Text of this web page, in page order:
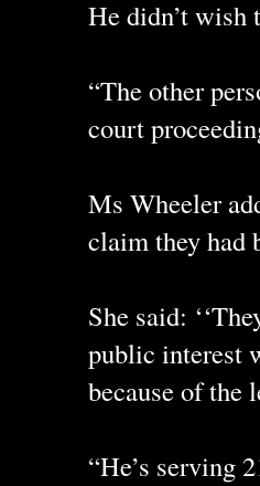
He didn’t wish
“The other
court
Ms Wheeler
claim they had
She said:
public interest
because of the
“He’s serving